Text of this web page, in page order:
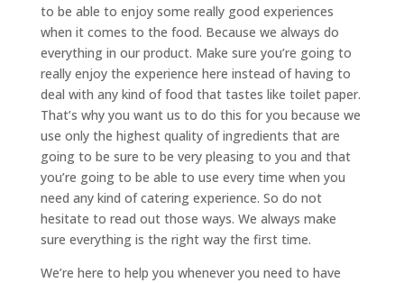
to be able to enjoy some really good experiences
when it comes to the food. Because we always do
everything in our product. Make sure you’re going to
really enjoy the experience here instead of having to
deal with any kind of food that tastes like toilet paper.
That’s why you want us to do this for you because we
use only the highest quality of ingredients that are
going to be sure to be very pleasing to you and that
you’re going to be able to use every time when you
need any kind of catering experience. So do not
hesitate to read out those ways. We always make
sure everything is the right way the first time.
We’re here to help you whenever you need to have